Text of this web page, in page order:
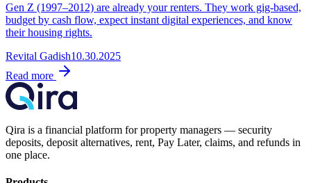
Gen Z (1997–2012) are already your renters. They work gig-based,
budget by cash flow, expect instant digital experiences, and know
their housing rights.
Revital Gadish10.30.2025
Read more
Qira is a financial platform for property managers — security
deposits, deposit alternatives, rent, Pay Later, claims, and refunds in
one place.